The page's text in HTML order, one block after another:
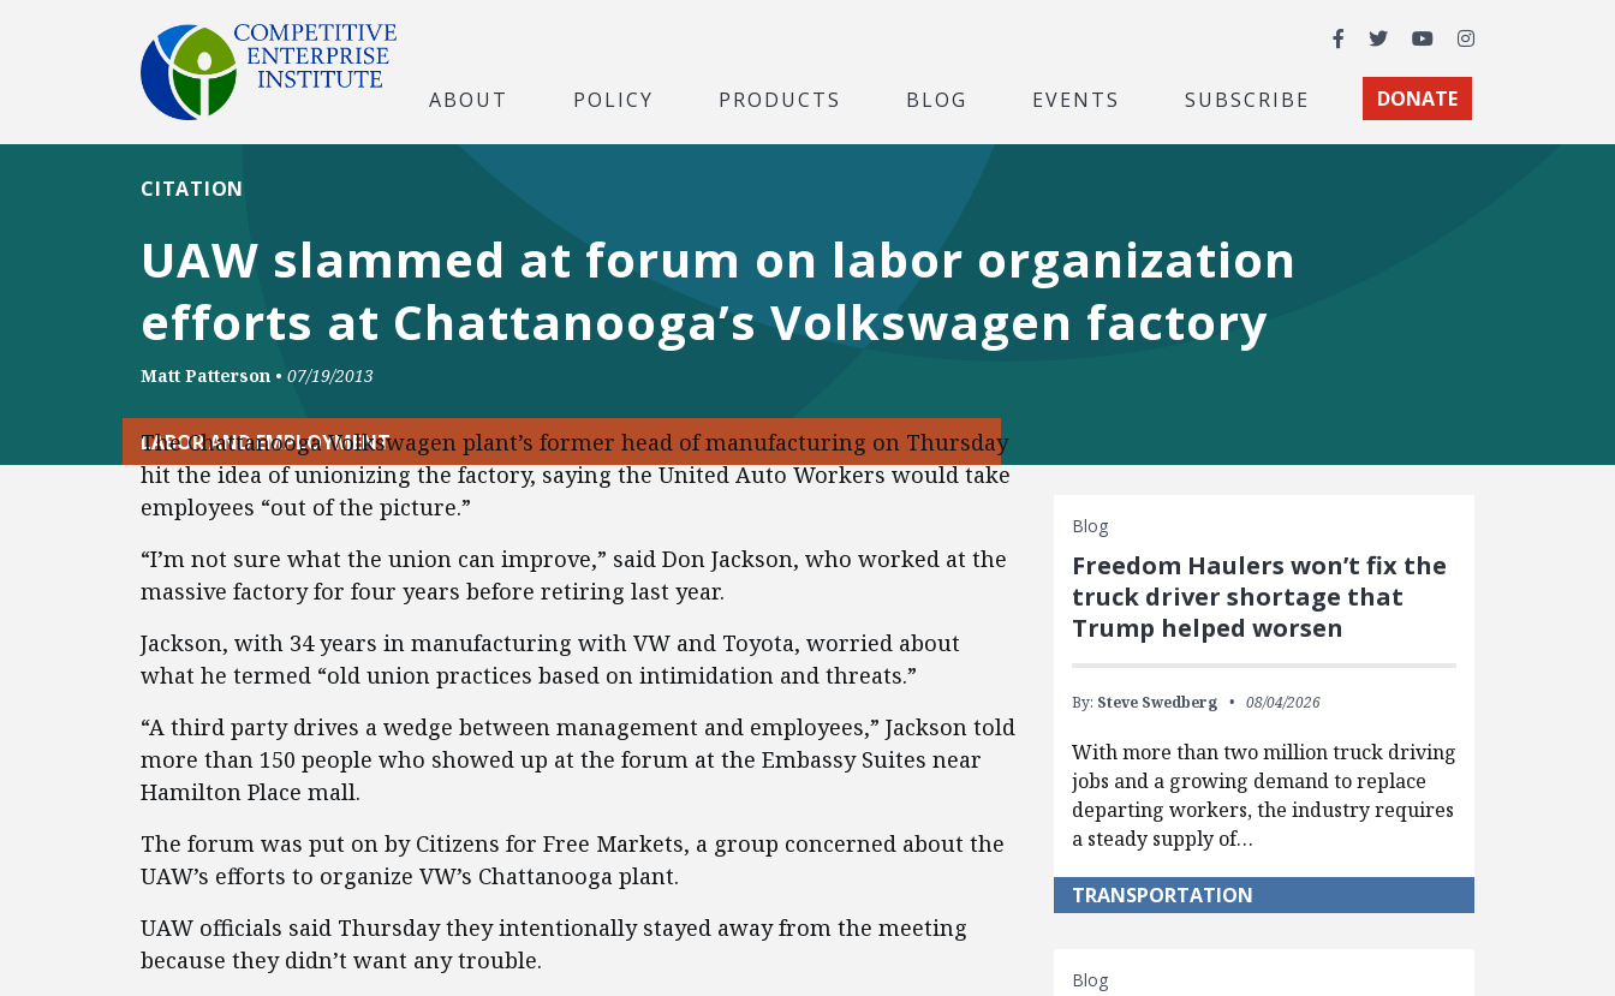
Facebook
TwitterYouTubeInstagram
ABOUT POLICY PRODUCTS BLOG EVENTS SUBSCRIBE DONATE
UAW slammed at forum on labor organization
efforts at Chattanooga’s Volkswagen factory
CITATION
Matt Patterson • 07/19/2013
LABOR AND EMPLOYMENT
The Chattanooga Volkswagen plant’s former head of manufacturing on Thursday
hit the idea of unionizing the factory, saying the United Auto Workers would take
employees “out of the picture.”
“I’m not sure what the union can improve,” said Don Jackson, who worked at the
massive factory for four years before retiring last year.
Jackson, with 34 years in manufacturing with VW and Toyota, worried about
what he termed “old union practices based on intimidation and threats.”
“A third party drives a wedge between management and employees,” Jackson told
more than 150 people who showed up at the forum at the Embassy Suites near
Hamilton Place mall.
The forum was put on by Citizens for Free Markets, a group concerned about the
UAW’s efforts to organize VW’s Chattanooga plant.
UAW officials said Thursday they intentionally stayed away from the meeting
because they didn’t want any trouble.
Blog
Freedom Haulers won’t fix the
truck driver shortage that
Trump helped worsen
By: Steve Swedberg 08/04/2026
With more than two million truck driving
jobs and a growing demand to replace
departing workers, the industry requires
a steady supply of…
TRANSPORTATION
Blog